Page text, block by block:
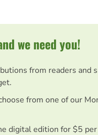
we need you!
from readers and
from one of our
digital edition for $5